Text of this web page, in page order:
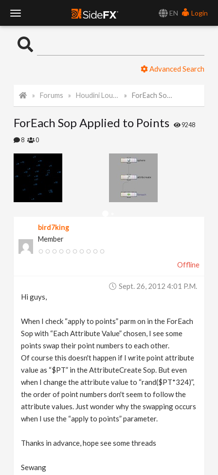
EN
Login
o
l
N
a
Advanced Search
Forums Houdini Lounge ForEach Sop Applied to Points
ForEach Sop Applied to Points 9248
8 0
bird7king
Member
Offline
Sept. 26, 2012 4:01 P.m.
Hi guys,
When I check “apply to points” parm on in the ForEach
Sop with “Each Attribute Value” chosen, I see some
points swap their point numbers to each other.
Of course this doesn't happen if I write point attribute
value as “$PT” in the AttributeCreate Sop. But even
when I change the attribute value to “rand($PT*324)”,
the order of point numbers don't seem to follow the
attribute values. Just wonder why the swapping occurs
when I use the “apply to points” parameter.
Thanks in advance, hope see some threads
Sewang